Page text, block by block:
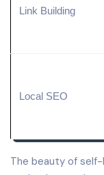
Link Building
Local SEO
The beauty of self-